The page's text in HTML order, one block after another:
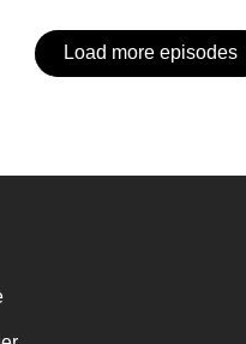
Load more episodes